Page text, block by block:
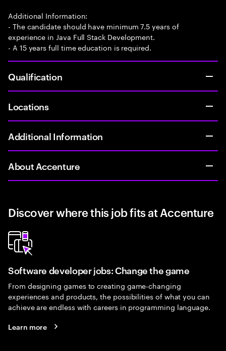
Additional Information:
- The candidate should have minimum 7.5 years of
experience in Java Full Stack Development.
- A 15 years full time education is required.
Qualification
Locations
Additional Information
About Accenture
Discover where this job fits at Accenture
Software developer jobs: Change the game
From designing games to creating game-changing
experiences and products, the possibilities of what you can
achieve are endless with careers in programming language.
Learn more